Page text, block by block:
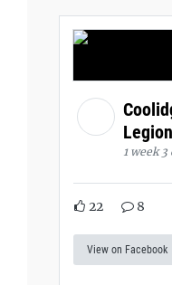
1 week 3
22 8
View on Facebook